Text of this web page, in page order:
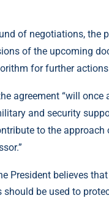
of negotiations, the
of the upcoming
for further
agreement “will once
and security
to the approach
President believes
should be used to